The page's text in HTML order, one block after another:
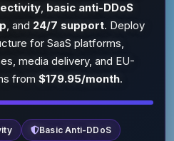
, basic anti-DDoS
, and 24/7 support. Deploy
for SaaS platforms,
media delivery, and EU-
from $179.95/month.
Basic Anti-DDoS